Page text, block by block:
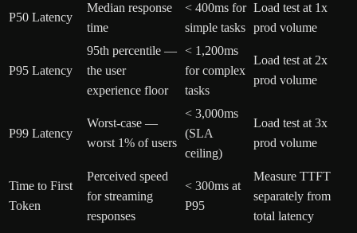
P50 Latency
Median response
time
< 400ms for
simple tasks
Load test at 1x
prod volume
P95 Latency
95th percentile —
the user
experience floor
< 1,200ms
for complex
tasks
Load test at 2x
prod volume
P99 Latency
Worst-case —
worst 1% of users
< 3,000ms
(SLA
ceiling)
Load test at 3x
prod volume
Time to First
Token
Perceived speed
for streaming
responses
< 300ms at
P95
Measure TTFT
separately from
total latency